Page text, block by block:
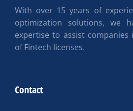
With over 15 years of
optimization solutions, we
expertise to assist companies
of Fintech licenses.
Contact